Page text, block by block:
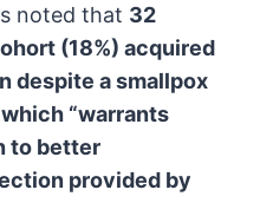
noted that 32
(18%) acquired
despite asmallpox
“warrants
to better
provided by